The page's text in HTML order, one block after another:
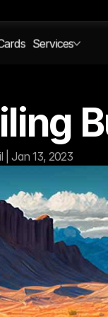
| Jan 13, 2023
Services